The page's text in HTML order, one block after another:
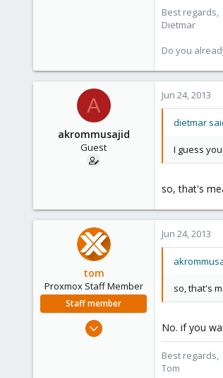
www.proxmox.com
Best regards,
Dietmar
Do you
A
akrommusajid
Guest
Jun 24, 2013
dietmar
I guess
so, that's
tom
Proxmox Staff Member
Staff member
Aug 29, 2006
Jun 24, 2013
so, that's
No. if you
Best regards,
Tom